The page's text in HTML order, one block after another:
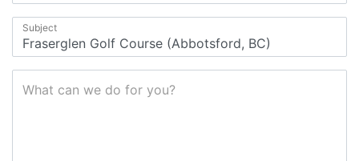
Subject
What can we do for you?